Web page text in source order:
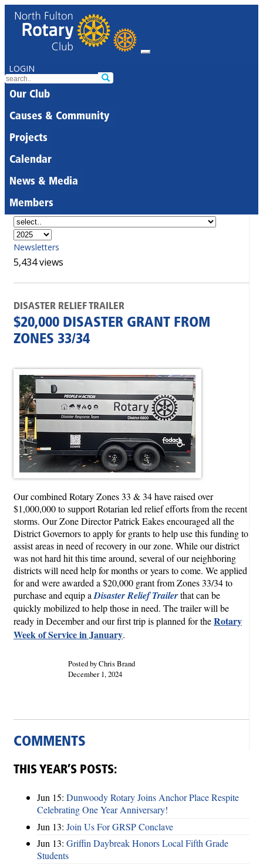
LOGIN
Our Club
Causes & Community
Projects
Calendar
News & Media
Members
Newsletters
5,434 views
DISASTER RELIEF TRAILER
$20,000 DISASTER GRANT FROM
ZONES 33/34
Our combined Rotary Zones 33 & 34 have raised over
$1,000,000 to support Rotarian led relief efforts from the recent
storms. Our Zone Director Patrick Eakes encouraged all the
District Governors to apply for grants to help use this funding to
assist areas in need of recovery in our zone. While our district
was not hard hit this time around, several of our neighboring
districts will need help for months or years to come. We applied
for and were awarded a $20,000 grant from Zones 33/34 to
purchase and equip a Disaster Relief Trailerthat can be
quickly mobilized to help those in need. The trailer will be
ready in December and our first trip is planned for theRotary
Week of Service in January.
Posted by Chris Brand
December 1, 2024
COMMENTS
THIS YEAR’S POSTS:
Jun 15: Dunwoody Rotary Joins Anchor Place Respite
Celebrating One Year Anniversary!
Jun 13: Join Us For GRSP Conclave
Jun 13: Griffin Daybreak Honors Local Fifth Grade
Students